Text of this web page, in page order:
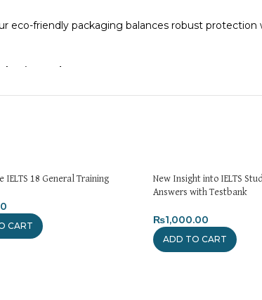
eco-friendly packaging balances robust protection
business days
please visit our[Returns and Exchanges page].
IELTS 18 General Training
CART
New Insight into IELTS
Answers with Testbank
₨1,000.00
ADD TO CART